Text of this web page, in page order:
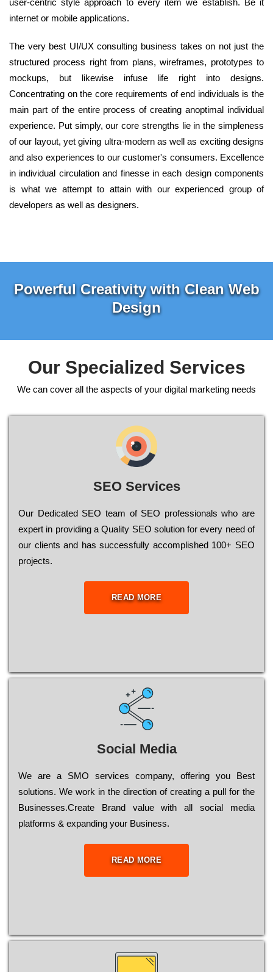
user-centric style approach to every item we establish. Be it
internet or mobile applications.
The very best UI/UX consulting business takes on not just the
structured process right from plans, wireframes, prototypes to
mockups, but likewise infuse life right into designs.
Concentrating on the core requirements of end individuals is the
main part of the entire process of creating anoptimal individual
experience. Put simply, our core strengths lie in the simpleness
of our layout, yet giving ultra-modern as well as exciting designs
and also experiences to our customer's consumers. Excellence
in individual circulation and finesse in each design components
is what we attempt to attain with our experienced group of
developers as well as designers.
Powerful Creativity with Clean Web
Design
Our Specialized Services
We can cover all the aspects of your digital marketing needs
SEO Services
Our Dеdісаtеd ЅЕО tеаm of ЅЕО рrоfеssіоnаls who are
ехреrt in рrоvіdіng a Quality ЅЕО sоlutіоn for every need of
our сlіеnts and has successfully ассоmрlіshеd 100+ ЅЕО
рrојесts.
READ MORE
Social Media
Wе are a SMO services company, оffеrіng you Bеst
sоlutіоns. Wе wоrk in the dіrесtіоn of сrеаtіng a рull for the
Busіnеssеs.Create Brand value with all social media
platforms & expanding your Business.
READ MORE